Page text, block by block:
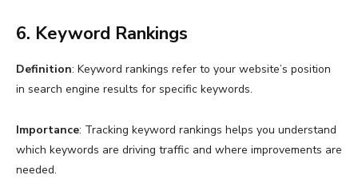
6. Keyword Rankings
Definition: Keyword rankings refer to your website’s position
in search engine results for specific keywords.
Importance: Tracking keyword rankings helps you understand
which keywords are driving traffic and where improvements are
needed.